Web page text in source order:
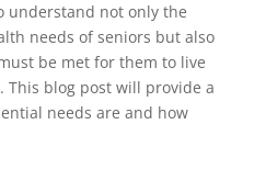
understand not only the
needs of seniors but also
be met for them to live
This blog post will provide a
needs are and how